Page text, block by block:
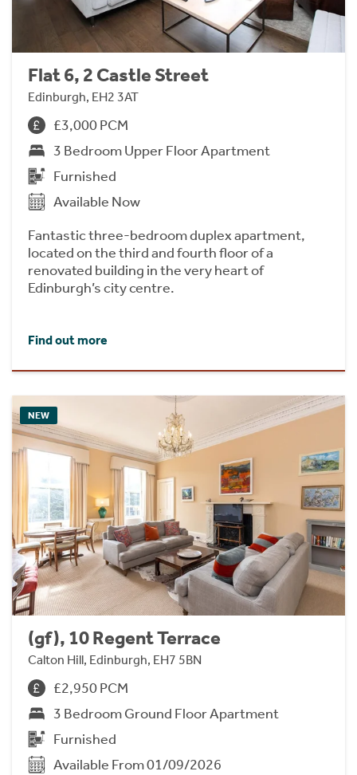
Flat 6, 2 Castle Street
Edinburgh, EH2 3AT
£3,000 PCM
3 Bedroom Upper Floor Apartment
Furnished
Available Now
Fantastic three-bedroom duplex apartment,
located on the third and fourth floor of a
renovated building in the very heart of
Edinburgh’s city centre.
Find out more
NEW
(gf), 10 Regent Terrace
Calton Hill, Edinburgh, EH7 5BN
£2,950 PCM
3 Bedroom Ground Floor Apartment
Furnished
Available From 01/09/2026